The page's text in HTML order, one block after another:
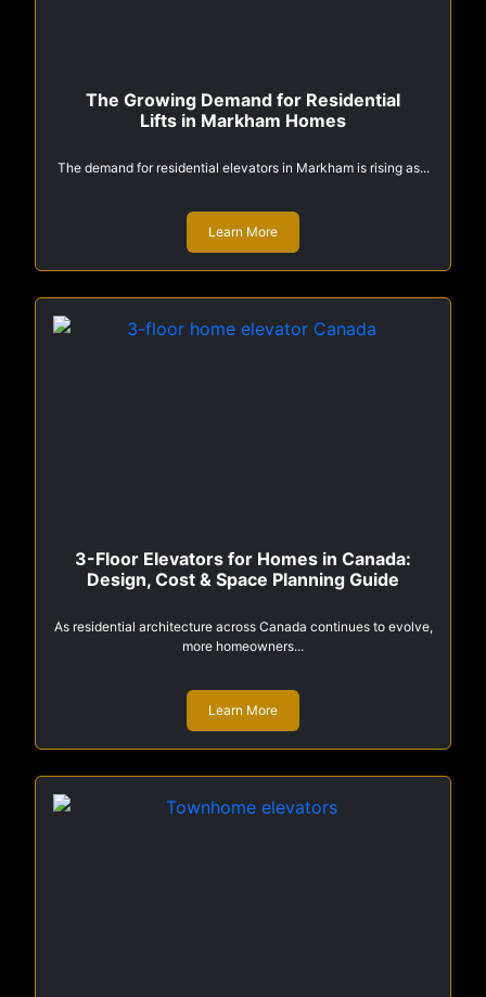
The Growing Demand for Residential
Lifts in Markham Homes
The demand for residential elevators in Markham is rising as...
Learn More
3-Floor Elevators for Homes in Canada:
Design, Cost & Space Planning Guide
As residential architecture across Canada continues to evolve,
more homeowners...
Learn More